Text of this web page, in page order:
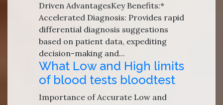
Driven AdvantagesKey Benefits:*
Accelerated Diagnosis: Provides rapid
differential diagnosis suggestions
based on patient data, expediting
decision-making and...
What Low and High limits
of blood tests bloodtest
Importance of Accurate Low and